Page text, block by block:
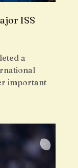
ISS
a
important